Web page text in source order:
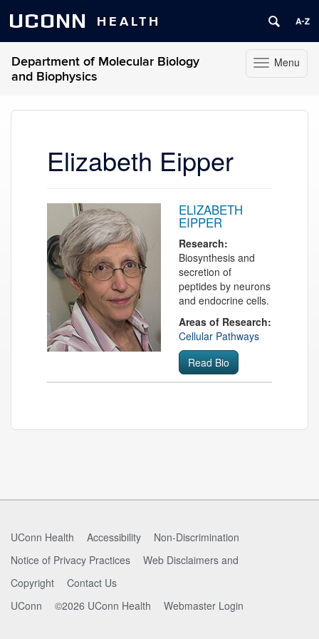
UCONN HEALTH
Toggle
navigation
Menu
Department of Molecular Biology
and Biophysics
Elizabeth Eipper
ELIZABETH
EIPPER
Research:
Biosynthesis and
secretion of
peptides by neurons
and endocrine cells.
Areas of Research:
Cellular Pathways
Read Bio
UConn Health Accessibility
Non-Discrimination
Notice of Privacy Practices
Web Disclaimers and
Copyright
Contact Us
UConn
©2026 UConn Health Webmaster Login